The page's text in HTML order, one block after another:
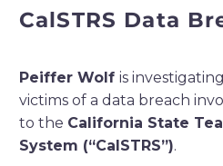
CalSTRS Data
Peiffer Wolf is
victims of a data breach
to the California State
System (“CalSTRS”).